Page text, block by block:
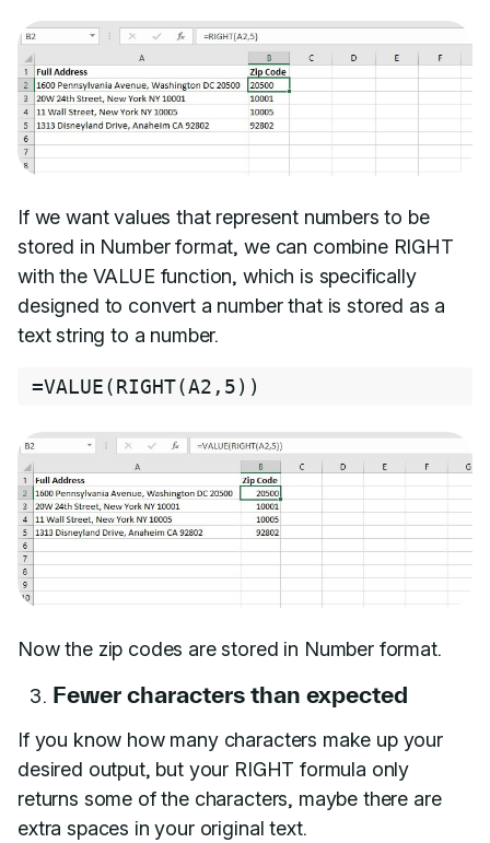
If we want values that represent numbers to be
stored in Number format, we can combine RIGHT
with the VALUE function, which is specifically
designed to convert a number that is stored as a
text string to a number.
=VALUE(RIGHT(A2 , 5))
Now the zip codes are stored in Number format.
Fewer characters than expected
If you know how many characters make up your
desired output, but your RIGHT formula only
returns some of the characters, maybe there are
extra spaces in your original text.